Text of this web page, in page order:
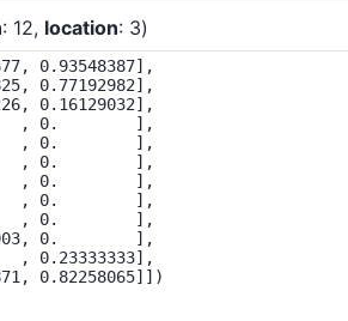
: 12 location: 3
0.93548387],
0.77192982],
0.16129032],
, 0.        ],
, 0.        ],
, 0.        ],
, 0.        ],
, 0.        ],
, 0.        ],
0.        ],
, 0.23333333],
0.82258065]])